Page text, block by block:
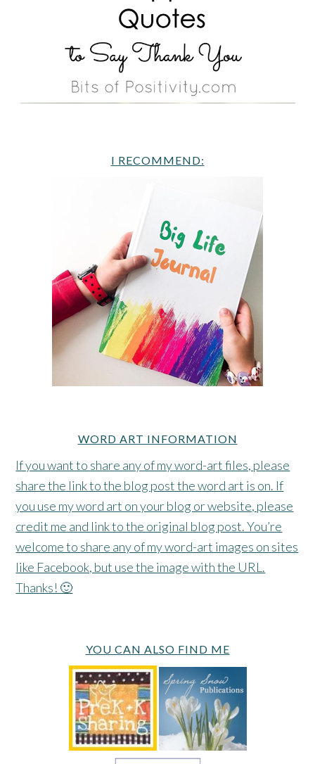
I RECOMMEND:
WORD ART INFORMATION
If you want to share any of my word-art files, please
share the link to the blog post the word art is on. If
you use my word art on your blog or website, please
credit me and link to the original blog post. You’re
welcome to share any of my word-art images on sites
like Facebook, but use the image with the URL.
Thanks! 🙂
YOU CAN ALSO FIND ME